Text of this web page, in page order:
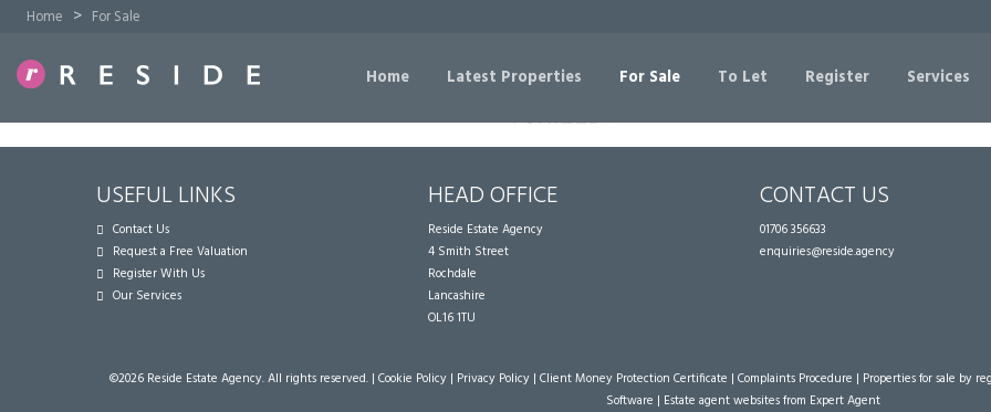
Home > For Sale
Home Latest Properties For Sale To Let Register Services
USEFUL LINKS
Contact Us
Request a Free Valuation
Register With Us
Our Services
HEAD OFFICE
Reside Estate Agency
4 Smith Street
Rochdale
Lancashire
OL16 1TU
CONTACT US
01706 356633
enquiries@reside.agency
©2026 Reside Estate Agency. All rights reserved. | Cookie Policy | Privacy Policy | Client Money Protection Certificate | Complaints Procedure | Properties for sale by
Software | Estate agent websitesfrom Expert Agent